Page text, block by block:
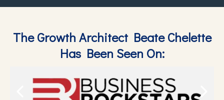
The Growth Architect Beate Chelette
Has Been Seen On: